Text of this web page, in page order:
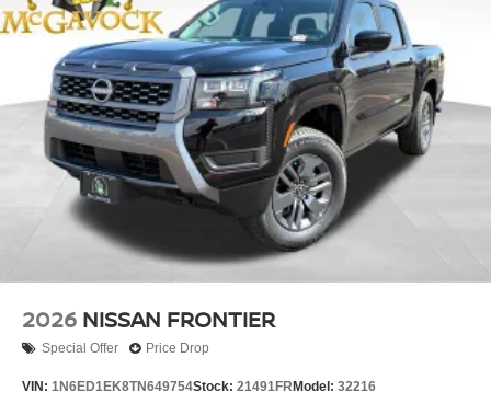
2026 NISSAN FRONTIER
Special Offer Price Drop
VIN: 1N6ED1EK8TN649754Stock: 21491FR Model: 32216